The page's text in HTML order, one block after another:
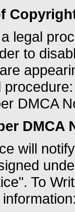
legal
to
DMCA
DMCA
will
To